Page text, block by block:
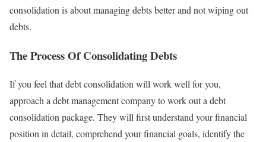
consolidation is about managing debts better and not wiping out
debts.
The Process Of Consolidating Debts
If you feel that debt consolidation will work well for you,
approach a debt management company to work out a debt
consolidation package. They will first understand your financial
position in detail, comprehend your financial goals, identify the